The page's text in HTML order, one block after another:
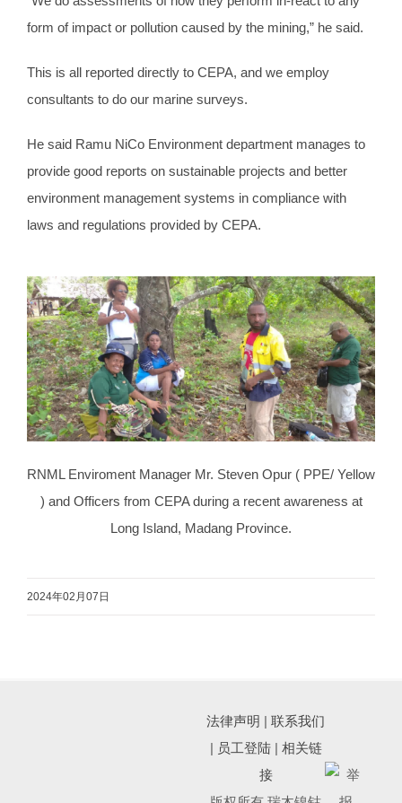
form of impact or pollution caused by the mining,” he said.
This is all reported directly to CEPA, and we employ
consultants to do our marine surveys.
He said Ramu NiCo Environment department manages to
provide good reports on sustainable projects and better
environment management systems in compliance with
laws and regulations provided by CEPA.
RNML Enviroment Manager Mr. Steven Opur ( PPE/ Yellow
) and Officers from CEPA during a recent awareness at
Long Island, Madang Province.
2024年02月07日
法律声明 |联系我们
| 员工登陆| 相关链
接